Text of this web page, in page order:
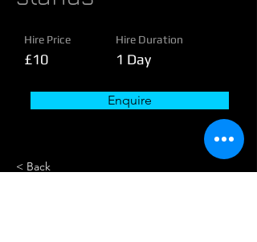
Hire Price
£10
Hire Duration
1 Day
Enquire
< Back